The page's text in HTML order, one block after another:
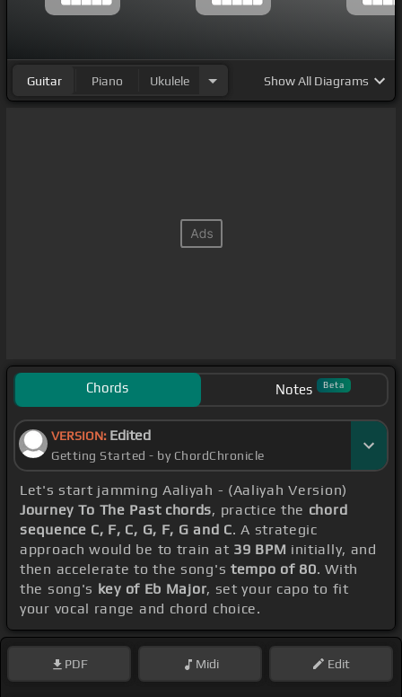
Guitar Piano Ukulele ShowAll Diagrams
Chords Notes Beta
VERSION: Edited
Getting Started - by ChordChronicle
Let's start jamming Aaliyah - (Aaliyah Version)
Journey To The Past chords, practice the chord
sequence C, F, C, G, F, G and C. A strategic
approach would be to train at 39 BPM initially, and
then accelerate to the song's tempo of 80. With
the song's key of Eb Major, set your capo to fit
your vocal range and chord choice.
PDF Midi Edit